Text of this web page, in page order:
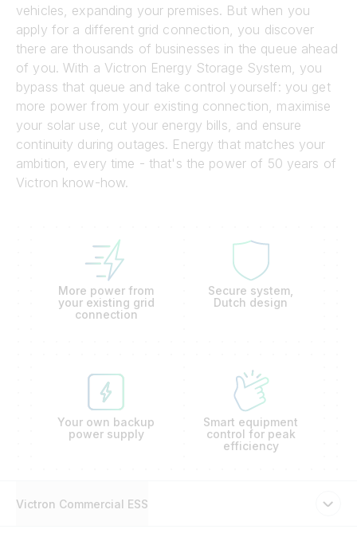
vehicles, expanding your premises. But when you
apply for a different grid connection, you discover
there are thousands of businesses in the queue ahead
of you. With a Victron Energy Storage System, you
bypass that queue and take control yourself: you get
more power from your existing connection, maximise
your solar use, cut your energy bills, and ensure
continuity during outages. Energy that matches your
ambition, every time - that's the power of 50 years of
Victron know-how.
More power from
your existing grid
connection
Secure system,
Dutch design
Your own backup
power supply
Smart equipment
control for peak
efficiency
Victron Commercial ESS